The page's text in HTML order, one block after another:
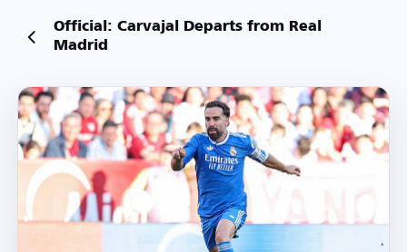
Official: Carvajal Departs from Real
Madrid